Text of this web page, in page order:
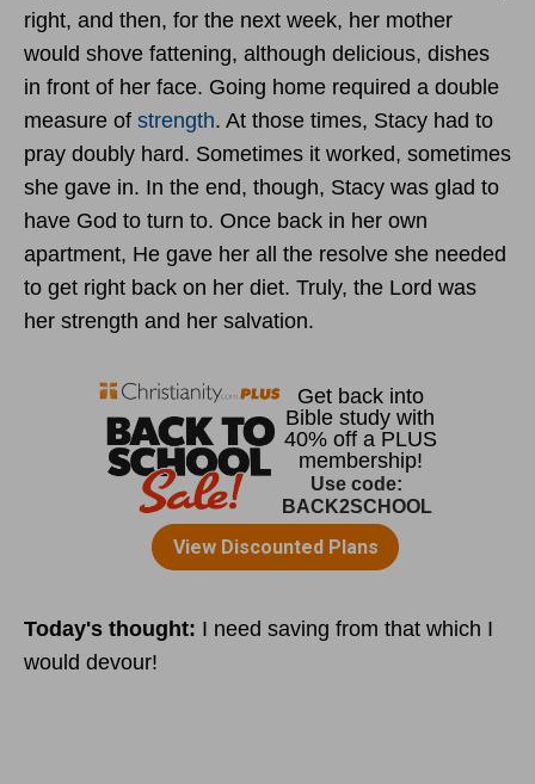
right, and then, for the next week, her mother
would shove fattening, although delicious, dishes
in front of her face. Going home required a double
measure of strength. At those times, Stacy had to
pray doubly hard. Sometimes it worked, sometimes
she gave in. In the end, though, Stacy was glad to
have God to turn to. Once back in her own
apartment, He gave her all the resolve she needed
to get right back on her diet. Truly, the Lord was
her strength and her salvation.
Today's thought: I need saving from that which I
would devour!